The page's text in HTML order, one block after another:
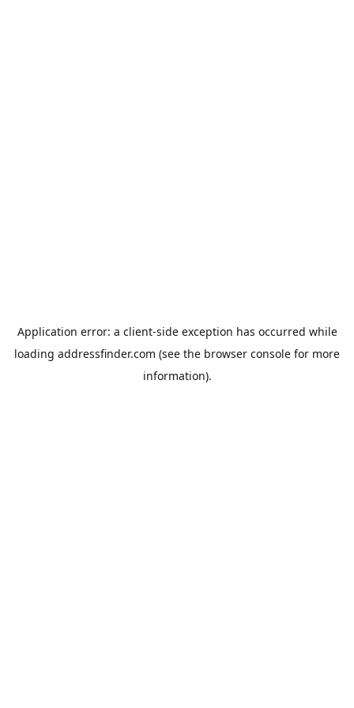
Application error: a client-side exception has occurred while
loading addressfinder.com (see the browser console for more
information).